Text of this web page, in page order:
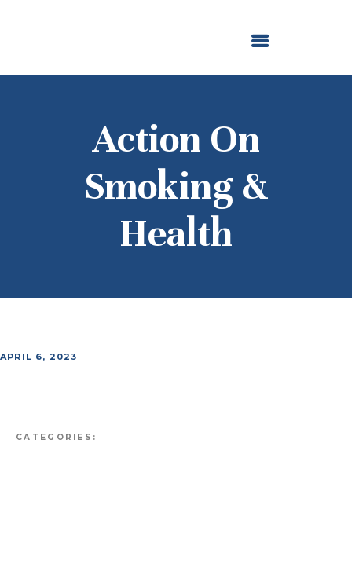
Action On
Smoking &
Health
NEWS AND STORIES
APRIL 6, 2023
CATEGORIES: